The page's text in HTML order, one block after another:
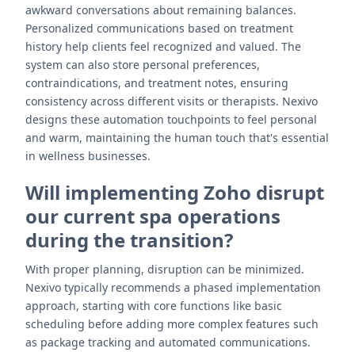
awkward conversations about remaining balances.
Personalized communications based on treatment
history help clients feel recognized and valued. The
system can also store personal preferences,
contraindications, and treatment notes, ensuring
consistency across different visits or therapists. Nexivo
designs these automation touchpoints to feel personal
and warm, maintaining the human touch that's essential
in wellness businesses.
Will implementing Zoho disrupt
our current spa operations
during the transition?
With proper planning, disruption can be minimized.
Nexivo typically recommends a phased implementation
approach, starting with core functions like basic
scheduling before adding more complex features such
as package tracking and automated communications.